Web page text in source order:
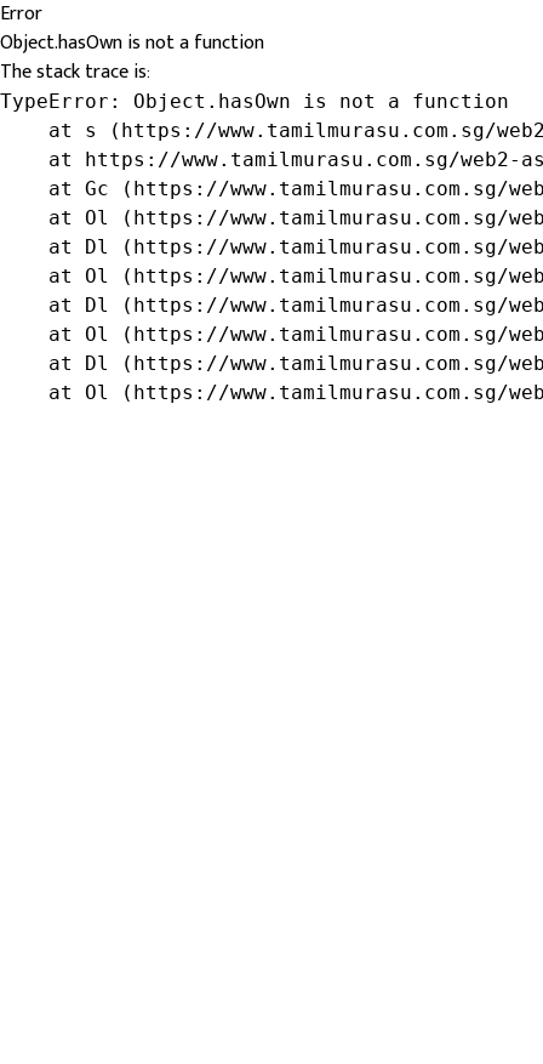
Error
Object.hasOwn is not a function
The stack trace is:
TypeError: Object.hasOwn is not a function
at s (https://www.tamilmurasu.com.sg/
at https://www.tamilmurasu.com.sg/web2-
at Gc (https://www.tamilmurasu.com.sg/
at Ol (https://www.tamilmurasu.com.sg/
at Dl (https://www.tamilmurasu.com.sg/
at Ol (https://www.tamilmurasu.com.sg/
at Dl (https://www.tamilmurasu.com.sg/
at Ol (https://www.tamilmurasu.com.sg/
at Dl (https://www.tamilmurasu.com.sg/
at Ol (https://www.tamilmurasu.com.sg/